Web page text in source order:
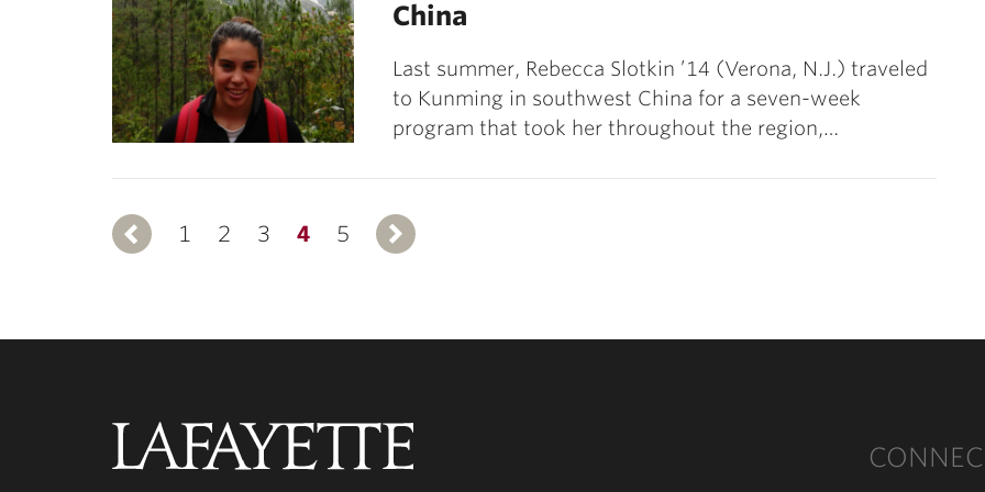
China
Last summer, Rebecca Slotkin ’14 (Verona, N.J.) traveled
to Kunming in southwest China for a seven-week
program that took her throughout the region,…
Previous
1 2 3 4 5